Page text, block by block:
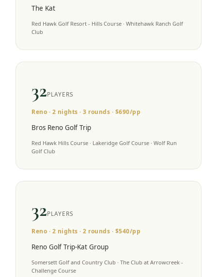
The Kat
Red Hawk Golf Resort - Hills Course · Whitehawk Ranch Golf
Club
32PLAYERS
Reno · 2 nights · 3 rounds · $690/pp
Bros Reno Golf Trip
Red Hawk Hills Course · Lakeridge Golf Course · Wolf Run
Golf Club
32PLAYERS
Reno · 2 nights · 2 rounds · $540/pp
Reno Golf Trip-Kat Group
Somersett Golf and Country Club · The Club at Arrowcreek -
Challenge Course